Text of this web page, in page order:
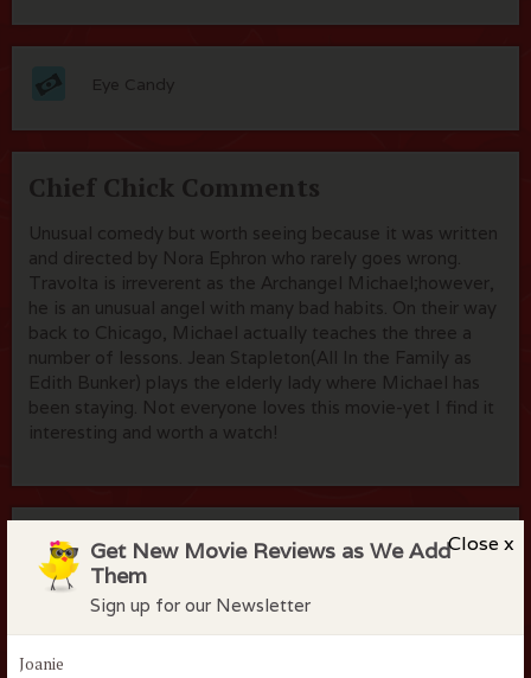
Close x
Get New Movie Reviews as We Add
Them
Sign up for our Newsletter
Joanie
Eye Candy
Chief Chick Comments
Unusual comedy but worth seeing because it was written
and directed by Nora Ephron who rarely goes wrong.
Travolta is irreverent as the Archangel Michael;however,
he is an unusual angel with many bad habits. On their way
back to Chicago, Michael actually teaches the three a
number of lessons. Jean Stapleton(All In the Family as
Edith Bunker) plays the elderly lady where Michael has
been staying. Not everyone loves this movie-yet I find it
interesting and worth a watch!
Flock Comments
No comments have been made. Be the first to comment
or review this movie!